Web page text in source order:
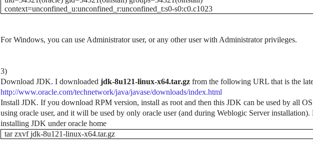
context=unconfined_u:unconfined_r:unconfined_t:s0-s0:c0.c1023
For Windows, you can use Administrator user, or any other user with Administrator privileges.
3)
Download JDK. I downloaded jdk-8u121-linux-x64.tar.gz from the following URL that is the
http://www.oracle.com/technetwork/java/javase/downloads/index.html
Install JDK. If you download RPM version, install as root and then this JDK can be used by all
using oracle user, and it will be used by only oracle user (and during Weblogic Server installation).
installing JDK under oracle home
tar zxvf jdk-8u121-linux-x64.tar.gz